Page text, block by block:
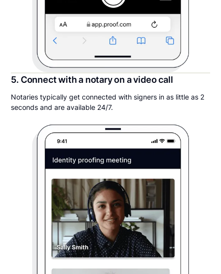
5. Connect with a notary on a video call
Notaries typically get connected with signers in as little as 2
seconds and are available 24/7.